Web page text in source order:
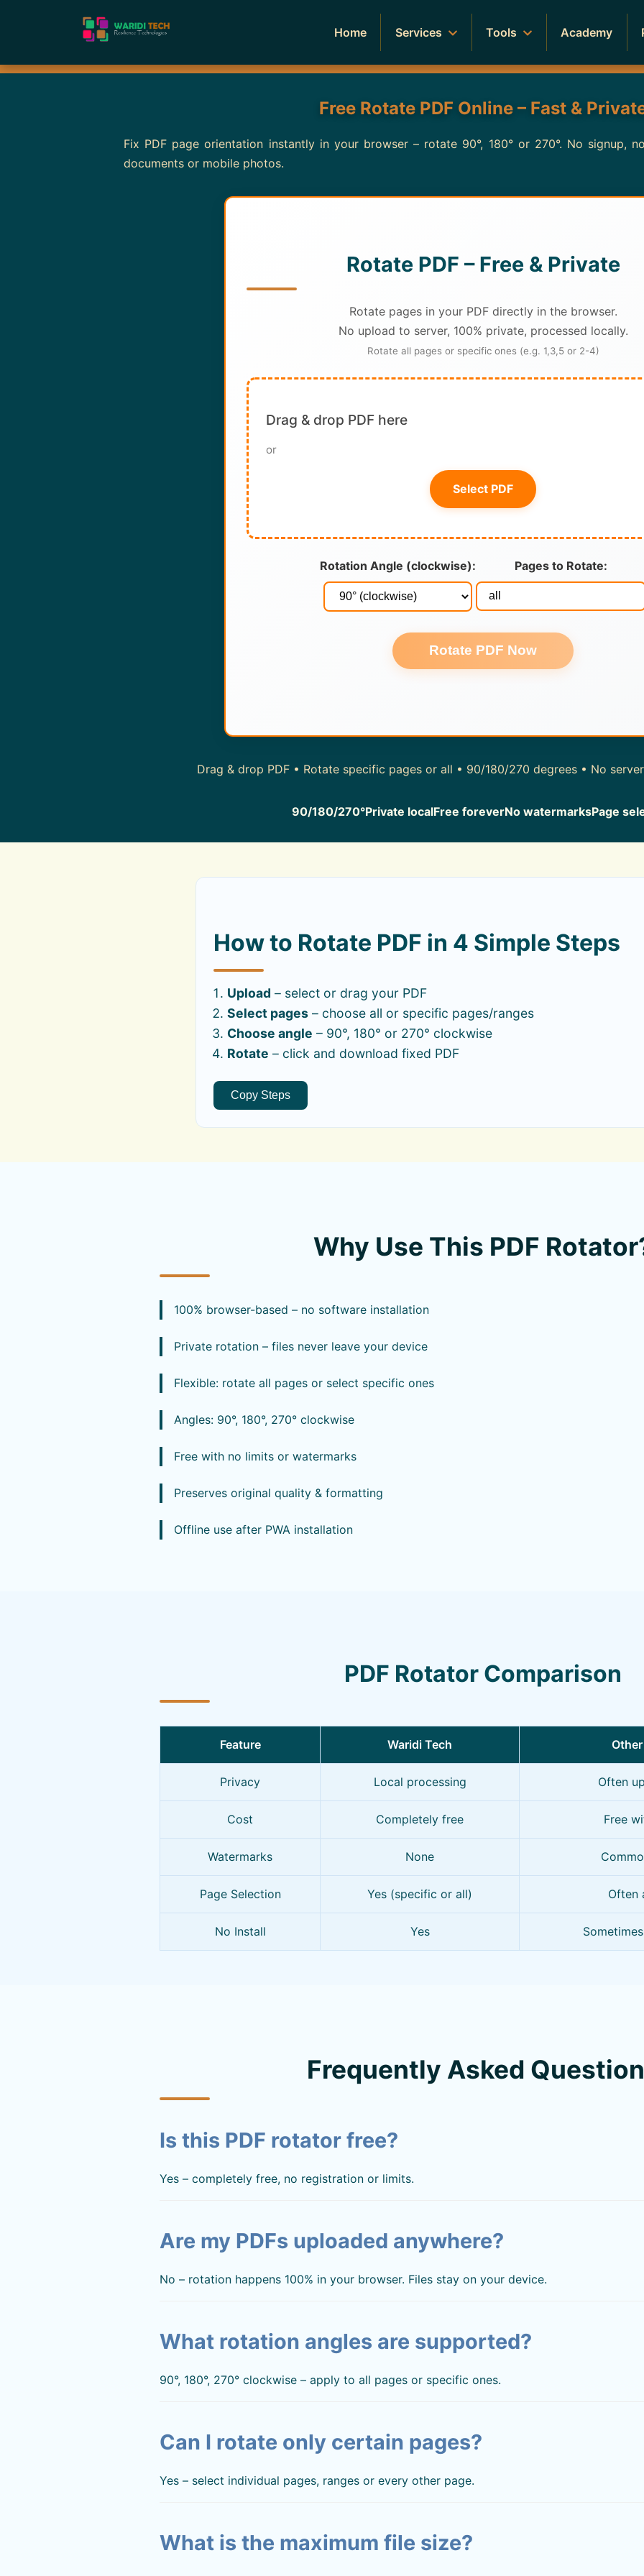
Home Services Tools Academy
Free Rotate PDF Online – Fast &
Fix PDF page orientation instantly in your browser – rotate 90°, 180° or 270°. No signup,
documents or mobile photos.
Rotate PDF – Free & Private
Rotate pages in your PDF directly in the browser.
No upload to server, 100% private, processed locally.
Rotate all pages or specific ones (e.g. 1,3,5 or 2-4)
Drag & drop PDF here
or
Select PDF
Rotation Angle (clockwise): Pages to Rotate:
Rotate PDF Now
Drag & drop PDF • Rotate specific pages or all • 90/180/270 degrees • No
90/180/270°Private localFree foreverNo watermarksPage
How to Rotate PDF in 4 Simple Steps
Upload – select or drag your PDF
Select pages – choose all or specific pages/ranges
Choose angle – 90°, 180° or 270° clockwise
Rotate – click and download fixed PDF
Copy Steps
Why Use This PDF
100% browser-based – no software installation
Private rotation – files never leave your device
Flexible: rotate all pages or select specific ones
Angles: 90°, 180°, 270° clockwise
Free with no limits or watermarks
Preserves original quality & formatting
Offline use after PWA installation
PDF Rotator Comparison
Feature Waridi Tech
Privacy Local processing Often
Cost Completely free Free
Watermarks None
Page Selection Yes (specific or all) Often
No Install Yes
Frequently Asked
Is this PDF rotator free?
Yes – completely free, no registration or limits.
Are my PDFs uploaded anywhere?
No – rotation happens 100% in your browser. Files stay on your device.
What rotation angles are supported?
90°, 180°, 270° clockwise – apply to all pages or specific ones.
Can I rotate only certain pages?
Yes – select individual pages, ranges or every other page.
What is the maximum file size?